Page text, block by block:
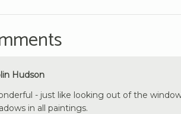
Hudson
- just like looking out of the
in all paintings.